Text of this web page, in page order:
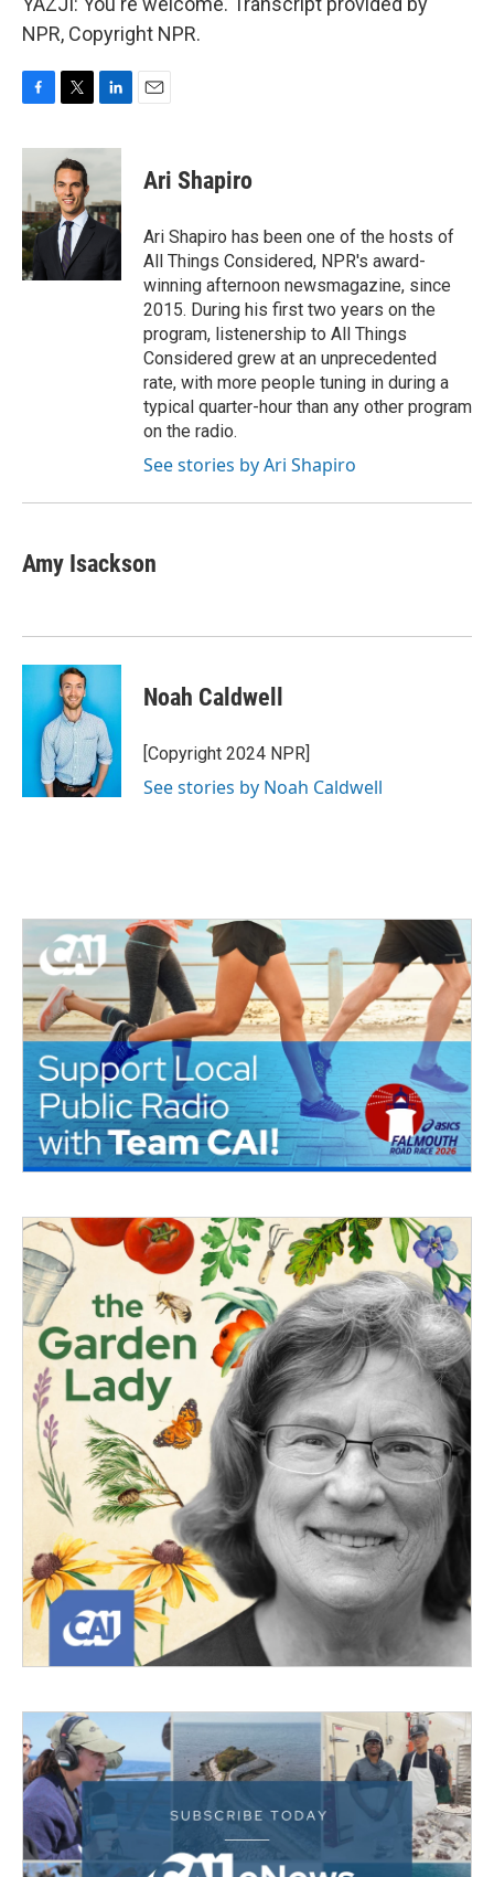
NPR, Copyright NPR.
c
b
o
o
k
i
t
t
e
r
n
d
I
n
Ari Shapiro
Ari Shapiro has been one of the hosts of
All Things Considered, NPR's award-
winning afternoon newsmagazine, since
2015. During his first two years on the
program, listenership to All Things
Considered grew at an unprecedented
rate, with more people tuning in during a
typical quarter-hour than any other program
on the radio.
See stories by Ari Shapiro
Amy Isackson
Noah Caldwell
[Copyright 2024 NPR]
See stories by Noah Caldwell